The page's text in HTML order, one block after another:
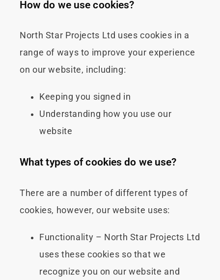
How do we use cookies?
North Star Projects Ltd uses cookies in a
range of ways to improve your experience
on our website, including:
Keeping you signed in
Understanding how you use our
website
What types of cookies do we use?
There are a number of different types of
cookies, however, our website uses:
Functionality – North Star Projects Ltd
uses these cookies so that we
recognize you on our website and